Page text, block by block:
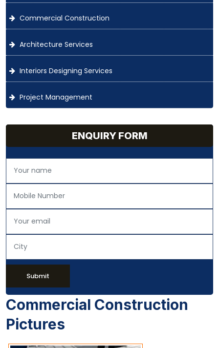
Commercial Construction
Architecture Services
Interiors Designing Services
Project Management
ENQUIRY FORM
Submit
Commercial Construction
Pictures